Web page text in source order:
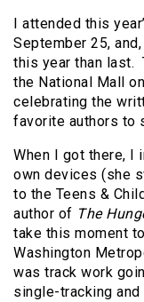
I attended this
September 25,
this year than last.
the National Mall
celebrating the
favorite authors to
When I got there, I
own devices (she
to the Teens &
author of The
take this moment
Washington
was track work
single-tracking and